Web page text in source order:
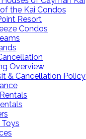
the Kai Condos
Resort
Condos
Overview
& Cancellation Policy